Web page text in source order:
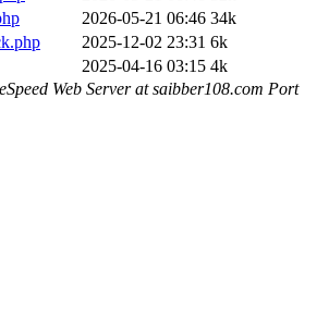
2026-05-21 06:46 34k
2025-12-02 23:31 6k
2025-04-16 03:15 4k
Web Server at saibber108.com Port